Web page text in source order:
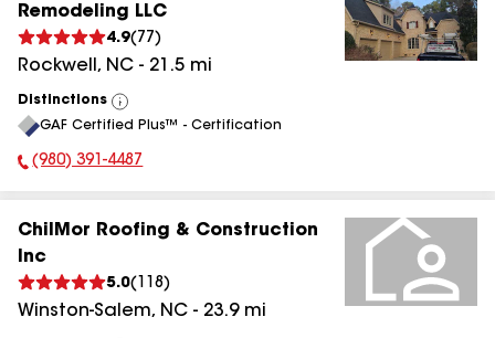
Remodeling LLC
4.9( 77 )
Rockwell , NC - 21.5 mi
Distinctions
View
All
GAF Certified Plus™ - Certification
Phone Number:
(980) 391-4487
ChilMor Roofing & Construction
Inc
5.0( 118 )
Winston-Salem, NC - 23.9mi